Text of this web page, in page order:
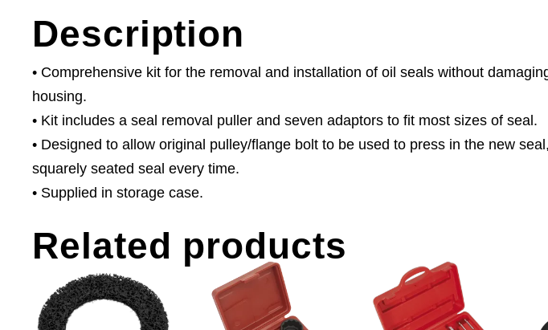
Description
• Comprehensive kit for the removal and installation of oil seals without
housing.
• Kit includes a seal removal puller and seven adaptors to fit most sizes of seal.
• Designed to allow original pulley/flange bolt to be used to press in the new
squarely seated seal every time.
• Supplied in storage case.
Related products